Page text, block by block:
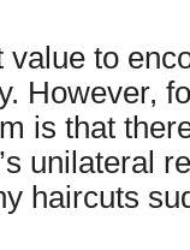
to
However,
is that
unilateral
haircuts